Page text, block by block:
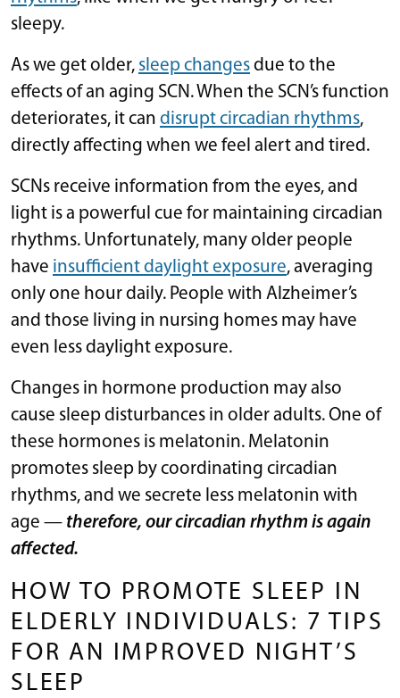
sleepy.
As we get older, sleep changesdue to the
effects of an aging SCN. When the SCN’s function
deteriorates, it can disrupt circadian rhythms,
directly affecting when we feel alert and tired.
SCNs receive information from the eyes, and
light is a powerful cue for maintaining circadian
rhythms. Unfortunately, many older people
have insufficient daylight exposure, averaging
only one hour daily. People with Alzheimer’s
and those living in nursing homes may have
even less daylight exposure.
Changes in hormone production may also
cause sleep disturbances in older adults. One of
these hormones is melatonin. Melatonin
promotes sleep by coordinating circadian
rhythms, and we secrete less melatonin with
age — therefore, our circadian rhythm is again
affected.
HOW TO PROMOTE SLEEP IN
ELDERLY INDIVIDUALS: 7 TIPS
FOR AN IMPROVED NIGHT’S
SLEEP